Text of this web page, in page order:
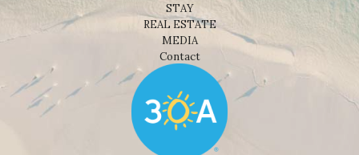
STAY
REAL ESTATE
MEDIA
Contact